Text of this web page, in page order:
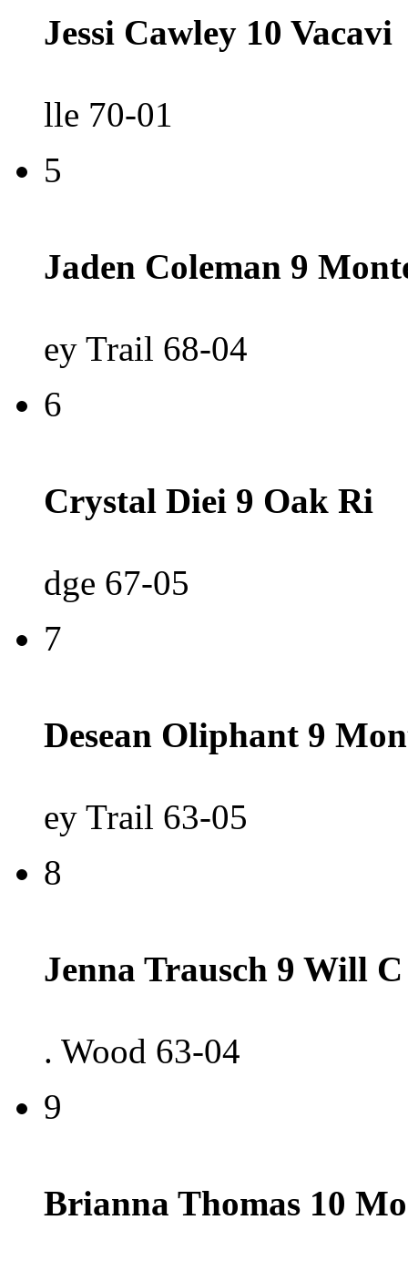
Jessi Cawley 10 Vacavi
lle 70-01
5
Jaden Coleman 9
ey Trail 68-04
6
Crystal Diei 9 Oak Ri
dge 67-05
7
Desean Oliphant 9
ey Trail 63-05
8
Jenna Trausch 9 Will C
. Wood 63-04
9
Brianna Thomas 10